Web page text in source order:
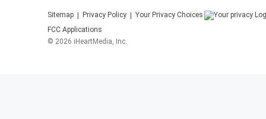
Sitemap Privacy Policy
Your Privacy Choices
FCC Applications
© 2026 iHeartMedia, Inc.